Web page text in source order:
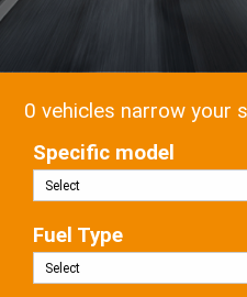
0 vehicles narrow your
Specific model
Fuel Type